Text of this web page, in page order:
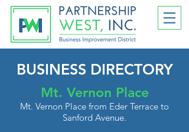
BUSINESS DIRECTORY
Mt. Vernon Place
Mt. Vernon Place from Eder Terrace to
Sanford Avenue.